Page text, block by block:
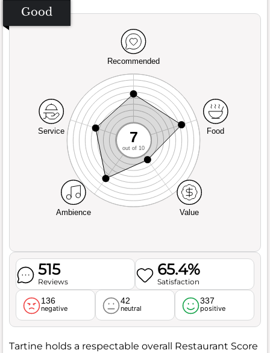
Good
Recommended
Service
Ambience Value
Food
7
out of 10
515
Reviews
65.4%
Satisfaction
136
negative
42
neutral
337
positive
Tartine holds a respectable overall Restaurant Score